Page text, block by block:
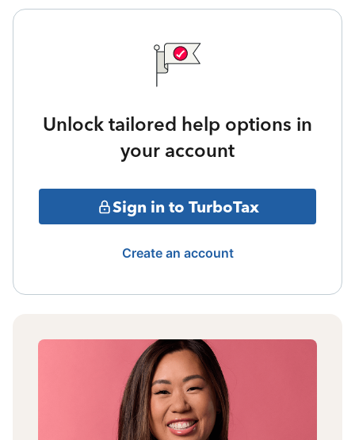
Unlock tailored help options in
your account
Sign in to TurboTax
Create an account